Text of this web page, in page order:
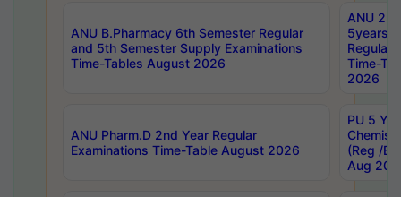
ANU B.Pharmacy 6th Semester Regular
and 5th Semester Supply Examinations
Time-Tables August 2026
ANU
5years
Regular
Time-
2026
ANU Pharm.D 2nd Year Regular
Examinations Time-Table August 2026
PU 5
(Reg /
Aug